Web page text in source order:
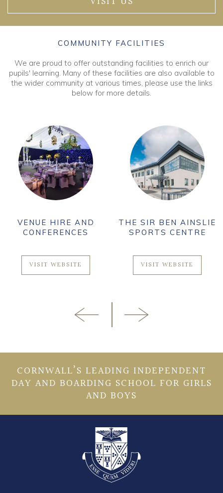
COMMUNITY FACILITIES
We are proud to offer outstanding facilities to enrich our
pupils' learning. Many of these facilities are also available to
the wider community at various times, please use the links
below for more details.
VENUE HIRE AND
CONFERENCES
VISIT WEBSITE
THE SIR BEN AINSLIE
SPORTS CENTRE
VISIT WEBSITE
CORNWALL’S LEADING INDEPENDENT
DAY AND BOARDING SCHOOL FOR GIRLS
AND BOYS